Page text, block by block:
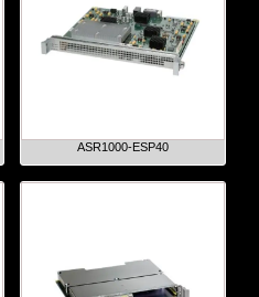
ASR1000-ESP40